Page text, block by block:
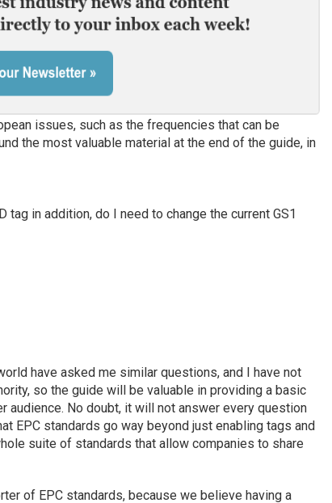
issues, such as the frequencies that can be
the most valuable material at the end of the guide, in
tag in addition, do I need to change the current GS1
have asked me similar questions, and I have not
so the guide will be valuable in providing a basic
audience. No doubt, it will not answer every question
EPC standards go way beyond just enabling tags and
suite of standards that allow companies to share
of EPC standards, because we believe having a